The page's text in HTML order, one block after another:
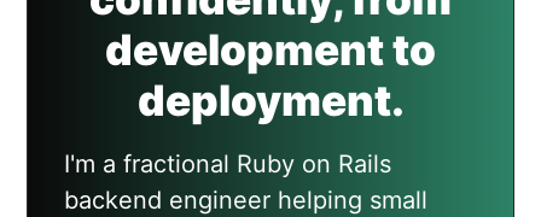
development to
deployment.
I'm a fractional Ruby on Rails
backend engineer helping small